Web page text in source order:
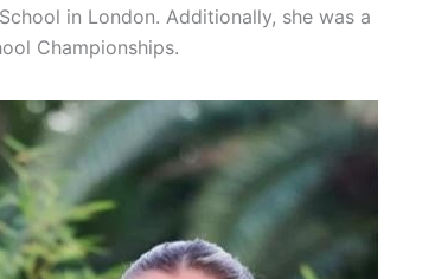
in London. Additionally, she was a
Championships.